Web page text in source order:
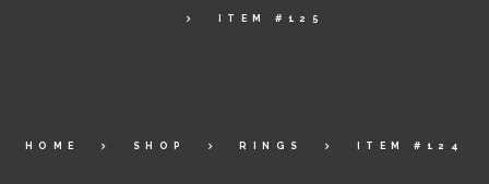
ITEM #125
HOME SHOP RINGS ITEM #124